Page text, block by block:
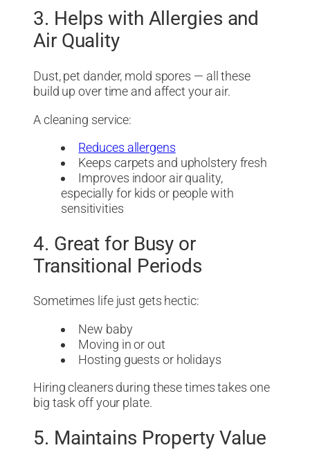
3. Helps with Allergies and
Air Quality
Dust, pet dander, mold spores — all these
build up over time and affect your air.
A cleaning service:
Reduces allergens
Keeps carpets and upholstery fresh
Improves indoor air quality,
especially for kids or people with
sensitivities
4. Great for Busy or
Transitional Periods
Sometimes life just gets hectic:
New baby
Moving in or out
Hosting guests or holidays
Hiring cleaners during these times takes one
big task off your plate.
5. Maintains Property Value